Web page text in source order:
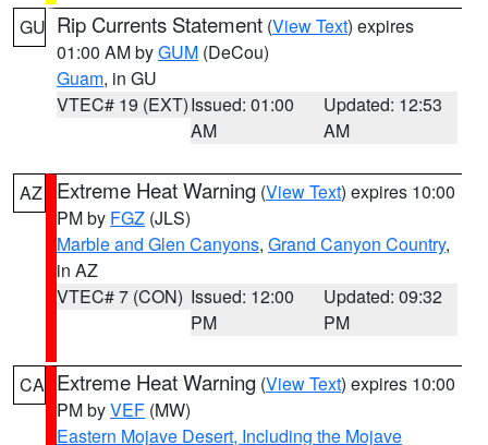
GU Rip Currents Statement (View Text) expires
01:00 AM byGUM (DeCou)
Guam, in GU
VTEC# 19 (EXT)Issued: 01:00
AM
Updated: 12:53
AM
AZ Extreme Heat Warning (View Text) expires 10:00
PM by FGZ (JLS)
Marble and Glen Canyons, Grand Canyon Country,
in AZ
VTEC# 7 (CON) Issued: 12:00
PM
Updated: 09:32
PM
CA Extreme Heat Warning (View Text) expires 10:00
PM byVEF (MW)
Eastern Mojave Desert, Including the Mojave